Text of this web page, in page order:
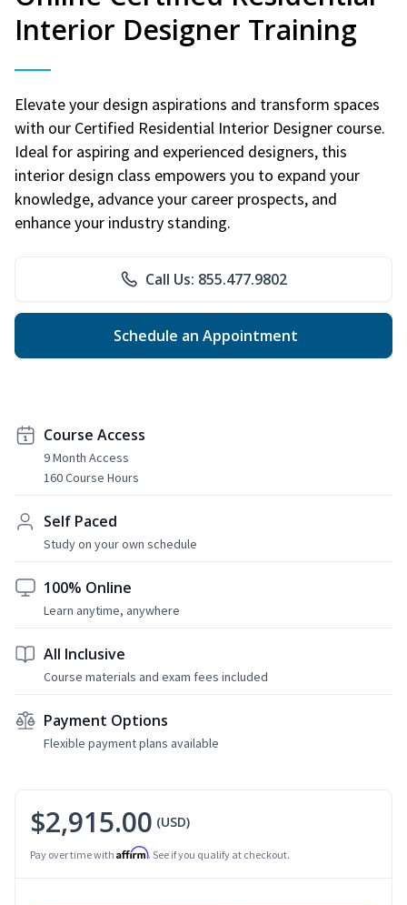
Interior Designer Training
Elevate your design aspirations and transform spaces
with our Certified Residential Interior Designer course.
Ideal for aspiring and experienced designers, this
interior design class empowers you to expand your
knowledge, advance your career prospects, and
enhance your industry standing.
Call Us: 855.477.9802
Schedule an Appointment
Course Access
9 Month Access
160 Course Hours
Self Paced
Study on your own schedule
100% Online
Learn anytime, anywhere
All Inclusive
Course materials and exam fees included
Payment Options
Flexible payment plans available
$2,915.00 (USD)
Pay over time with Affirm. See if you qualify at checkout.